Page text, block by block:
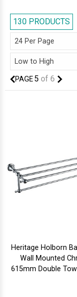
stainless steel and
Manufactured by
guarantee or
collection and
130 PRODUCTS
PAGE5 of 6
Heritage Holborn
Wall Mounted
615mm Double